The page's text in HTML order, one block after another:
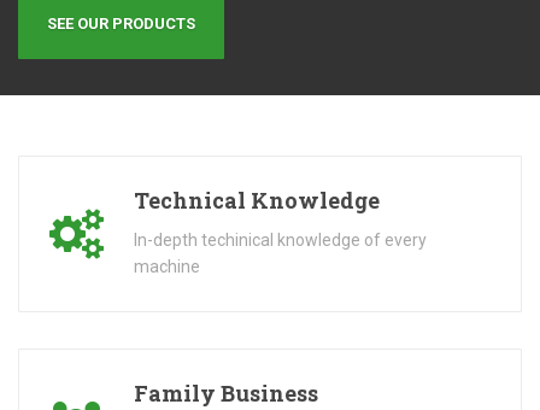
SEE OUR PRODUCTS
Technical Knowledge
In-depth techinical knowledge of every
machine
Family Business